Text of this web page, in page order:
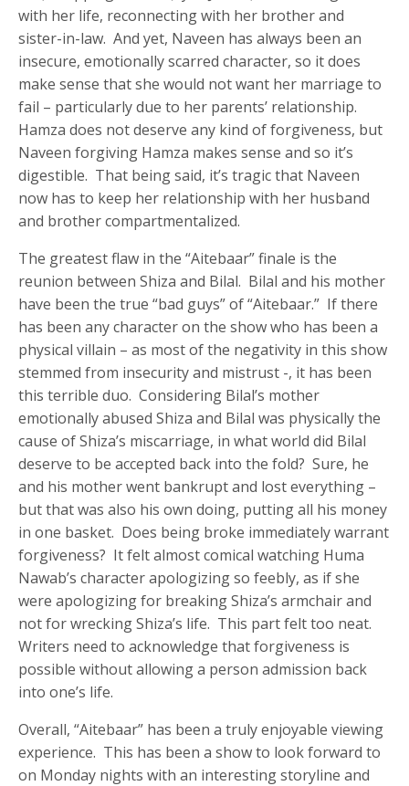
with her life, reconnecting with her brother and
sister-in-law. And yet, Naveen has always been an
insecure, emotionally scarred character, so it does
make sense that she would not want her marriage to
fail – particularly due to her parents’ relationship.
Hamza does not deserve any kind of forgiveness, but
Naveen forgiving Hamza makes sense and so it’s
digestible. That being said, it’s tragic that Naveen
now has to keep her relationship with her husband
and brother compartmentalized.
The greatest flaw in the “Aitebaar” finale is the
reunion between Shiza and Bilal. Bilal and his mother
have been the true “bad guys” of “Aitebaar.” If there
has been any character on the show who has been a
physical villain – as most of the negativity in this show
stemmed from insecurity and mistrust -, it has been
this terrible duo. Considering Bilal’s mother
emotionally abused Shiza and Bilal was physically the
cause of Shiza’s miscarriage, in what world did Bilal
deserve to be accepted back into the fold? Sure, he
and his mother went bankrupt and lost everything –
but that was also his own doing, putting all his money
in one basket. Does being broke immediately warrant
forgiveness? It felt almost comical watching Huma
Nawab’s character apologizing so feebly, as if she
were apologizing for breaking Shiza’s armchair and
not for wrecking Shiza’s life. This part felt too neat.
Writers need to acknowledge that forgiveness is
possible without allowing a person admission back
into one’s life.
Overall, “Aitebaar” has been a truly enjoyable viewing
experience. This has been a show to look forward to
on Monday nights with an interesting storyline and